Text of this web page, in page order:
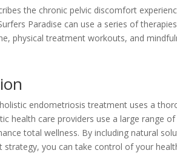
the chronic pelvic discomfort
Paradise can use a series of
physical treatment workouts, and
endometriosis treatment uses a
health care providers use a large range
total wellness. By including natural
strategy, you can take control of your